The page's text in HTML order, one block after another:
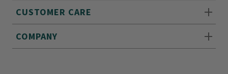
CUSTOMER CARE
COMPANY